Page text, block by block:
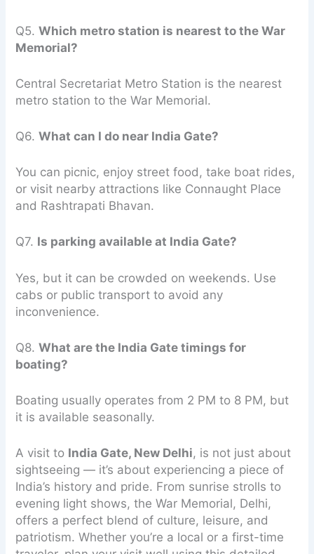
Q5.Which metro station is nearest to the War
Memorial?
Central Secretariat Metro Station is the nearest
metro station to the War Memorial.
Q6.What can I do near India Gate?
You can picnic, enjoy street food, take boat rides,
or visit nearby attractions like Connaught Place
and Rashtrapati Bhavan.
Q7. Is parking available at India Gate?
Yes, but it can be crowded on weekends. Use
cabs or public transport to avoid any
inconvenience.
Q8.What are the India Gate timings for
boating?
Boating usually operates from 2 PM to 8 PM, but
it is available seasonally.
A visit to India Gate, New Delhi, is not just about
sightseeing — it’s about experiencing a piece of
India’s history and pride. From sunrise strolls to
evening light shows, the War Memorial, Delhi,
offers a perfect blend of culture, leisure, and
patriotism. Whether you’re a local or a first-time